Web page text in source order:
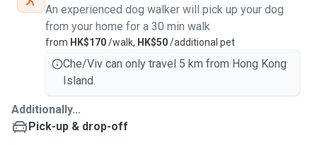
An experienced dog walker will pick up your dog
from your home for a 30 min walk
from HK$170/walk, HK$50/additional pet
Che/Viv can only travel 5 km from Hong Kong
Island.
Additionally...
Pick-up & drop-off